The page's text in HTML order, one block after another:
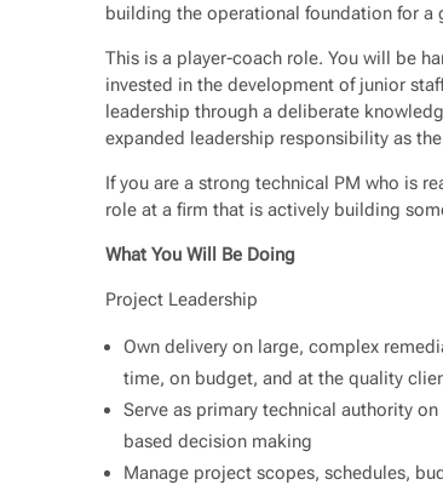
building the operational foundation for a
This is a player-coach role. You will be
invested in the development of junior
leadership through a deliberate
expanded leadership responsibility as
If you are a strong technical PM who is
role at a firm that is actively building
What You Will Be Doing
Project Leadership
Own delivery on large, complex
time, on budget, and at the quality
Serve as primary technical authority
based decision making
Manage project scopes, schedules,